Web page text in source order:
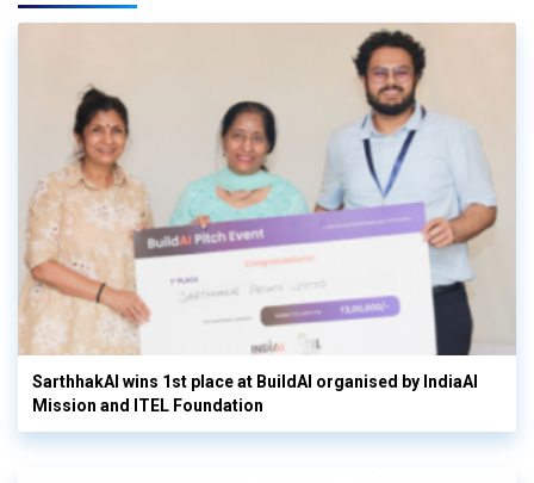
SarthhakAI wins 1st place at BuildAI organised by IndiaAI
Mission and ITEL Foundation